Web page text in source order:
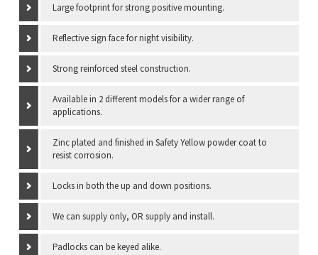
Large footprint for strong positive mounting.
Reflective sign face for night visibility.
Strong reinforced steel construction.
Available in 2 different models for a wider range of
applications.
Zinc plated and finished in Safety Yellow powder coat to
resist corrosion.
Locks in both the up and down positions.
We can supply only, OR supply and install.
Padlocks can be keyed alike.